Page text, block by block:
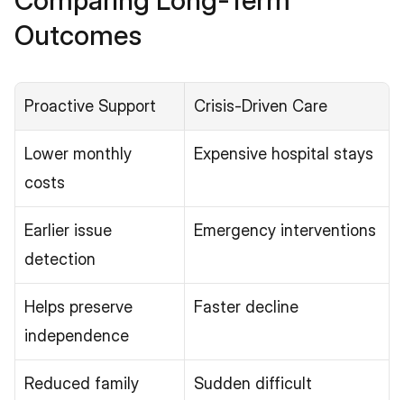
Outcomes
Proactive Support Crisis-Driven Care
Lower monthly
costs
Expensive hospital stays
Earlier issue
detection
Emergency interventions
Helps preserve
independence
Faster decline
Reduced family
Sudden difficult